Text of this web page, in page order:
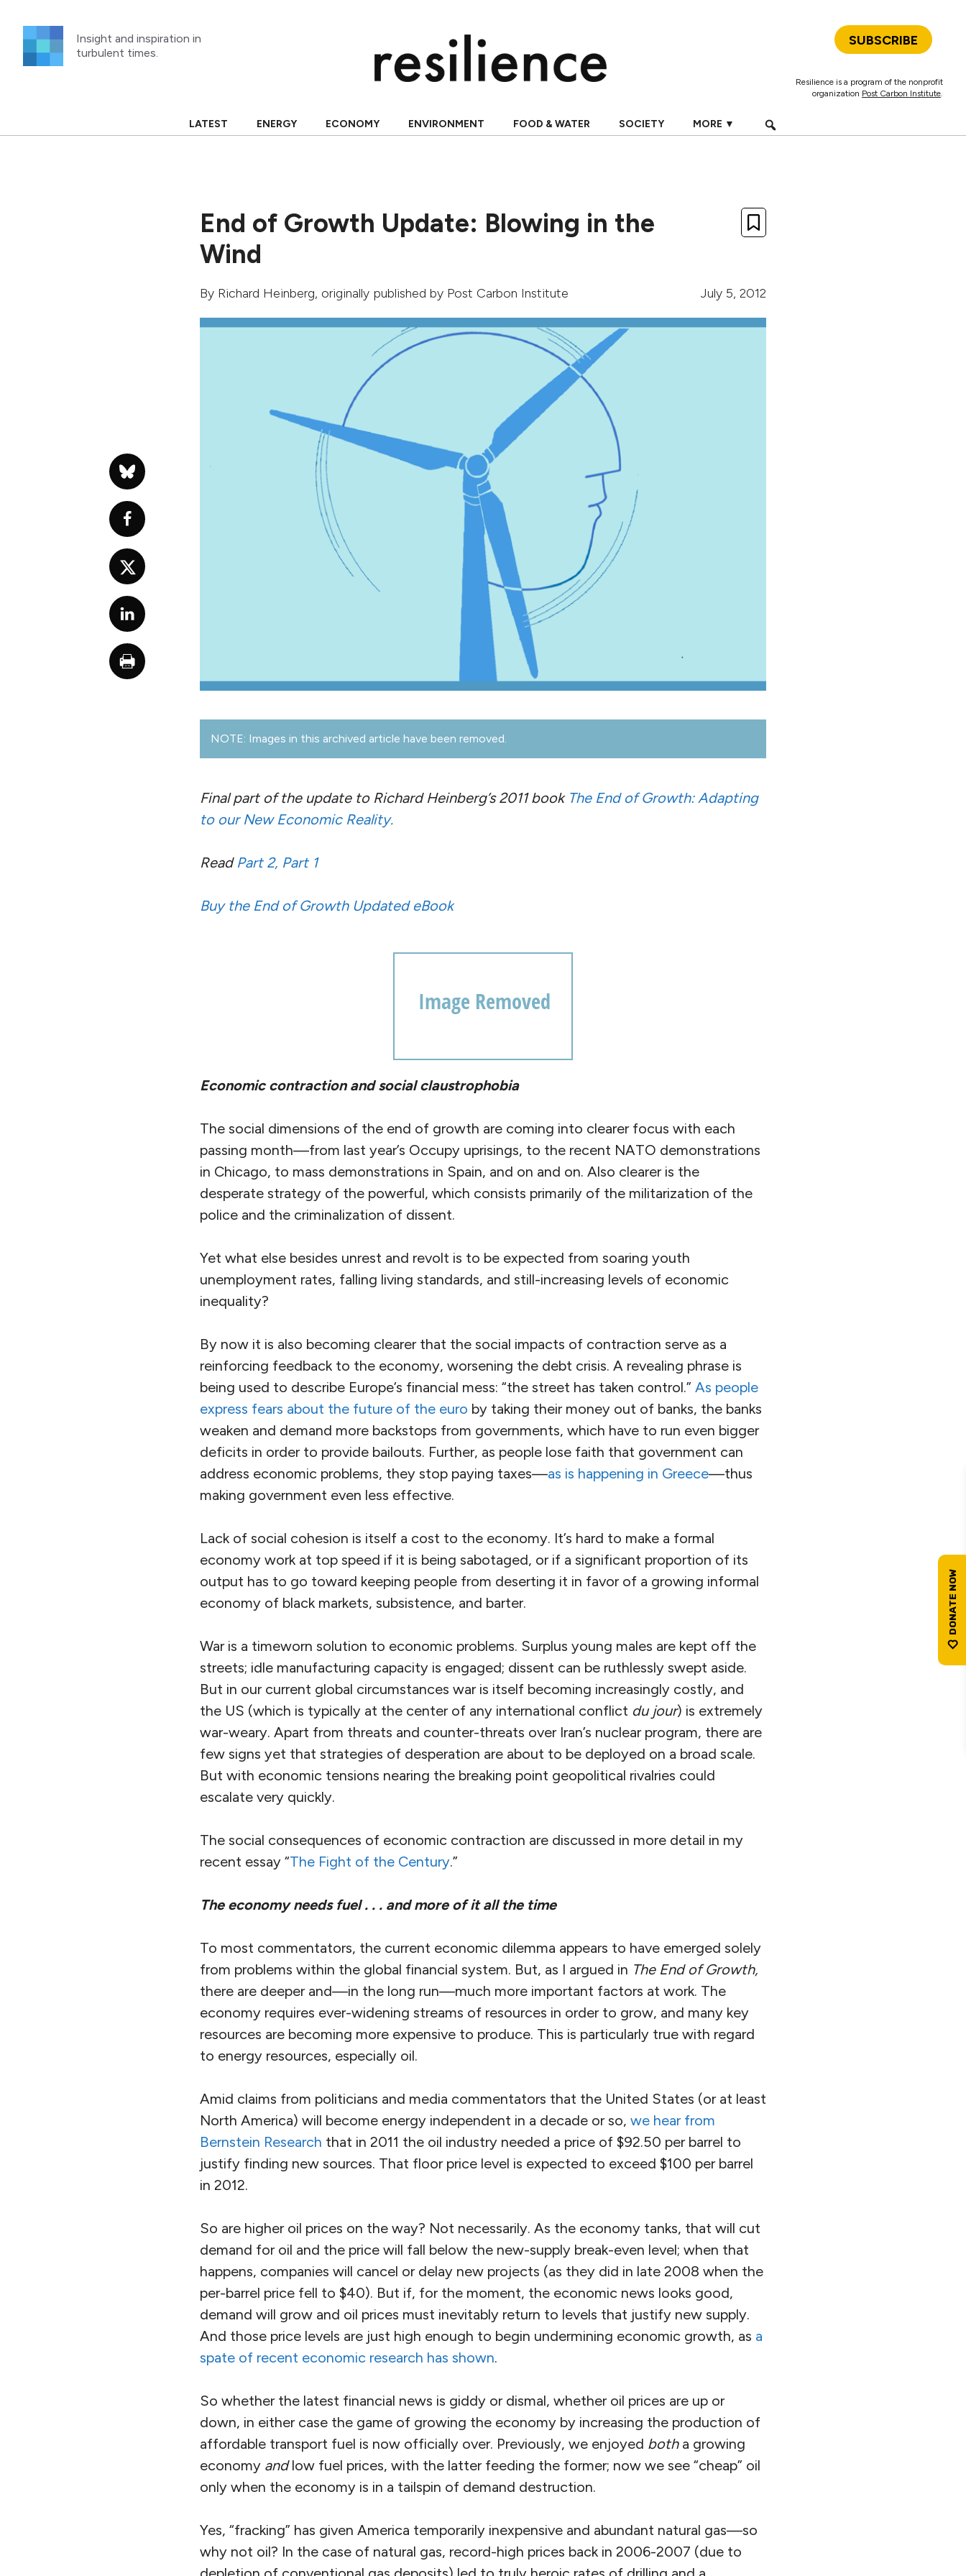
content
Insight and inspiration in
turbulent times.
SUBSCRIBE
Resilience is a program of the nonprofit
organization Post Carbon Institute.
LATEST ENERGY ECONOMY ENVIRONMENT FOOD & WATER SOCIETY MORE ▼
End of Growth Update: Blowing in the
Wind
By Richard Heinberg, originally published by Post Carbon Institute July 5, 2012
NOTE: Images in this archived article have been removed.
Final part of the update to Richard Heinberg’s 2011 book The End of Growth: Adapting
to our New Economic Reality.
Read Part 2, Part 1
Buy the End of Growth Updated eBook
Economic contraction and social claustrophobia
The social dimensions of the end of growth are coming into clearer focus with each
passing month—from last year’s Occupy uprisings, to the recent NATO demonstrations
in Chicago, to mass demonstrations in Spain, and on and on. Also clearer is the
desperate strategy of the powerful, which consists primarily of the militarization of the
police and the criminalization of dissent.
Yet what else besides unrest and revolt is to be expected from soaring youth
unemployment rates, falling living standards, and still-increasing levels of economic
inequality?
By now it is also becoming clearer that the social impacts of contraction serve as a
reinforcing feedback to the economy, worsening the debt crisis. A revealing phrase is
being used to describe Europe’s financial mess: “the street has taken control.” As people
express fears about the future of the euro by taking their money out of banks, the banks
weaken and demand more backstops from governments, which have to run even bigger
deficits in order to provide bailouts. Further, as people lose faith that government can
address economic problems, they stop paying taxes—as is happening in Greece—thus
making government even less effective.
Lack of social cohesion is itself a cost to the economy. It’s hard to make a formal
economy work at top speed if it is being sabotaged, or if a significant proportion of its
output has to go toward keeping people from deserting it in favor of a growing informal
economy of black markets, subsistence, and barter.
War is a timeworn solution to economic problems. Surplus young males are kept off the
streets; idle manufacturing capacity is engaged; dissent can be ruthlessly swept aside.
But in our current global circumstances war is itself becoming increasingly costly, and
the US (which is typically at the center of any international conflict du jour) is extremely
war-weary. Apart from threats and counter-threats over Iran’s nuclear program, there are
few signs yet that strategies of desperation are about to be deployed on a broad scale.
But with economic tensions nearing the breaking point geopolitical rivalries could
escalate very quickly.
The social consequences of economic contraction are discussed in more detail in my
recent essay “The Fight of the Century.”
The economy needs fuel . . . and more of it all the time
To most commentators, the current economic dilemma appears to have emerged solely
from problems within the global financial system. But, as I argued in The End of Growth,
there are deeper and—in the long run—much more important factors at work. The
economy requires ever-widening streams of resources in order to grow, and many key
resources are becoming more expensive to produce. This is particularly true with regard
to energy resources, especially oil.
Amid claims from politicians and media commentators that the United States (or at least
North America) will become energy independent in a decade or so, we hear from
Bernstein Research that in 2011 the oil industry needed a price of $92.50 per barrel to
justify finding new sources. That floor price level is expected to exceed $100 per barrel
in 2012.
So are higher oil prices on the way? Not necessarily. As the economy tanks, that will cut
demand for oil and the price will fall below the new-supply break-even level; when that
happens, companies will cancel or delay new projects (as they did in late 2008 when the
per-barrel price fell to $40). But if, for the moment, the economic news looks good,
demand will grow and oil prices must inevitably return to levels that justify new supply.
And those price levels are just high enough to begin undermining economic growth, as a
spate of recent economic research has shown.
So whether the latest financial news is giddy or dismal, whether oil prices are up or
down, in either case the game of growing the economy by increasing the production of
affordable transport fuel is now officially over. Previously, we enjoyed botha growing
economy andlow fuel prices, with the latter feeding the former; now we see “cheap” oil
only when the economy is in a tailspin of demand destruction.
Yes, “fracking” has given America temporarily inexpensive and abundant natural gas—so
why not oil? In the case of natural gas, record-high prices back in 2006-2007 (due to